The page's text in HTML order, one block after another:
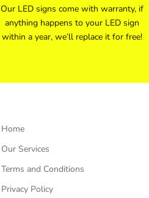
Our LED signs come with warranty, if
anything happens to your LED sign
within a year, we’ll replace it for free!
Home
Our Services
Terms and Conditions
Privacy Policy